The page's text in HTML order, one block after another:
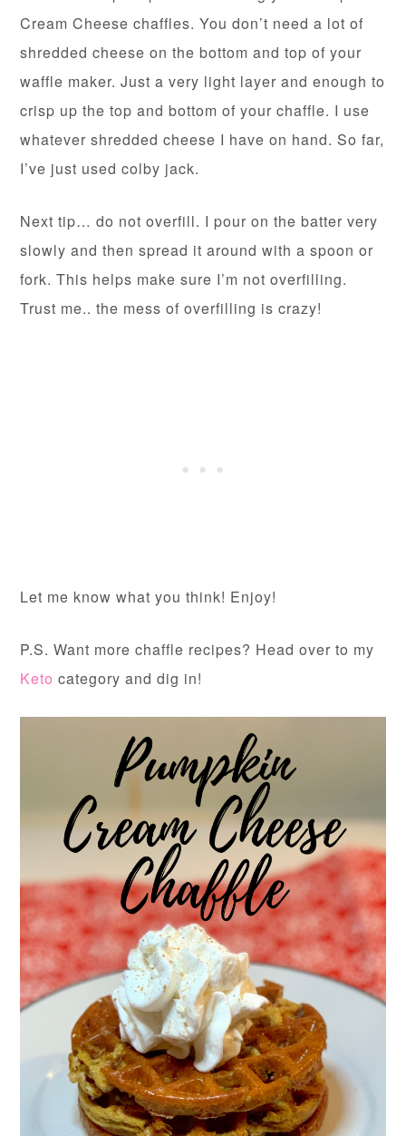
Cream Cheese chaffles. You don’t need a lot of
shredded cheese on the bottom and top of your
waffle maker. Just a very light layer and enough to
crisp up the top and bottom of your chaffle. I use
whatever shredded cheese I have on hand. So far,
I’ve just used colby jack.
Next tip… do not overfill. I pour on the batter very
slowly and then spread it around with a spoon or
fork. This helps make sure I’m not overfilling.
Trust me.. the mess of overfilling is crazy!
Let me know what you think! Enjoy!
P.S. Want more chaffle recipes? Head over to my
Keto category and dig in!